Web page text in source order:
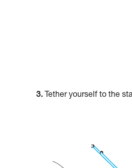
3. Tether yourself to the